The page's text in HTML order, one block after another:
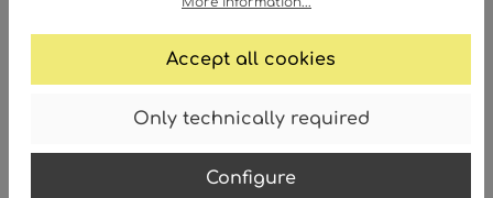
Accept all cookies
Only technically required
Configure
Degree of protection
Lamp